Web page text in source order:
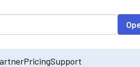
the input field. On entering
PricingSupport